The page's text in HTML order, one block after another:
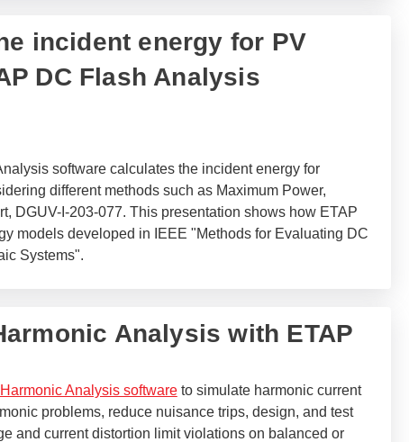
incident energy for PV
DC Flash Analysis
software calculates the incident energy for
different methods such as Maximum Power,
DGUV-I-203-077. This presentation shows how ETAP
models developed in IEEE "Methods for Evaluating DC
Systems".
Analysis with ETAP
Analysis softwareto simulate harmonic current
problems, reduce nuisance trips, design, and test
and current distortion limit violations on balanced or